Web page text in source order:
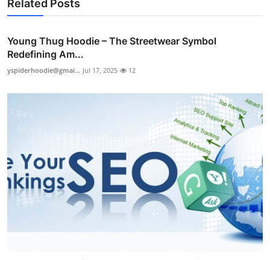
Related Posts
Young Thug Hoodie – The Streetwear Symbol
Redefining Am...
yspiderhoodie@gmai... Jul 17, 2025 12